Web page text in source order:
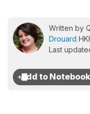
Written by
Drouard
Last